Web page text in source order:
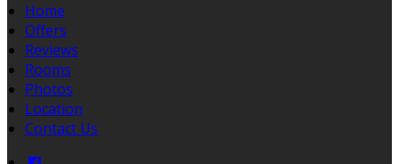
Home
Offers
Reviews
Rooms
Photos
Location
Contact Us